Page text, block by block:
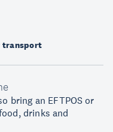
transport
bring an EFTPOS or
drinks and